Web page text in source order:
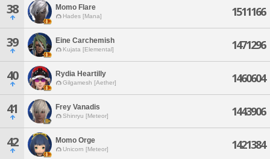
38 Momo Flare
Hades [Mana] 1511166
39 Eine Carchemish
Kujata [Elemental] 1471296
40 Rydia Heartilly
Gilgamesh [Aether] 1460604
41 Frey Vanadis
Shinryu [Meteor] 1443906
42 Momo Orge
Unicorn [Meteor] 1421384